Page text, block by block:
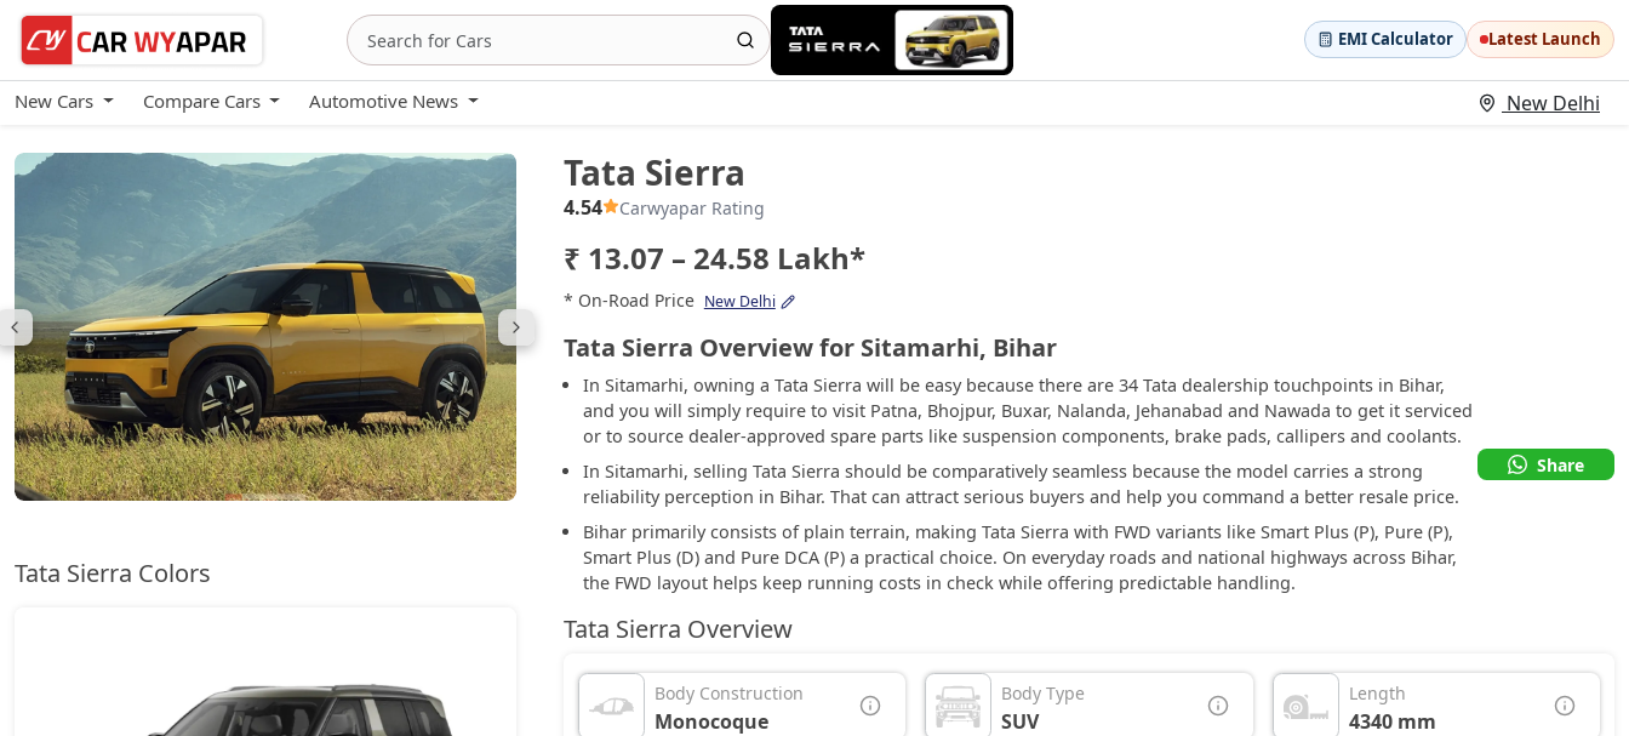
EMI Calculator Latest Launch
New Cars Compare Cars Automotive News New Delhi
Tata Sierra
Tata Sierra Colors
Tata Sierra
4.54 Carwyapar Rating
₹ 13.07 – 24.58 Lakh*
* On-Road Price New Delhi
Tata Sierra Overview for Sitamarhi, Bihar
In Sitamarhi, owning a Tata Sierra will be easy because there are 34 Tata dealership touchpoints in Bihar,
and you will simply require to visit Patna, Bhojpur, Buxar, Nalanda, Jehanabad and Nawada to get it serviced
or to source dealer-approved spare parts like suspension components, brake pads, callipers and coolants.
In Sitamarhi, selling Tata Sierra should be comparatively seamless because the model carries a strong
reliability perception in Bihar. That can attract serious buyers and help you command a better resale price.
Bihar primarily consists of plain terrain, making Tata Sierra with FWD variants like Smart Plus (P), Pure (P),
Smart Plus (D) and Pure DCA (P) a practical choice. On everyday roads and national highways across Bihar,
the FWD layout helps keep running costs in check while offering predictable handling.
Share
Tata Sierra Overview
Body Construction
Monocoque
Body Type
SUV
Length
4340 mm